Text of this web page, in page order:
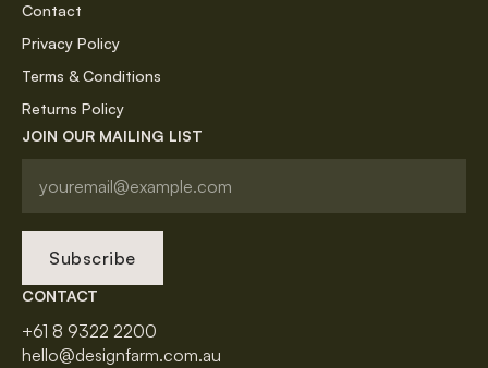
Contact
Privacy Policy
Terms & Conditions
Returns Policy
JOIN OUR MAILING LIST
Subscribe
CONTACT
+61 8 9322 2200
hello@designfarm.com.au